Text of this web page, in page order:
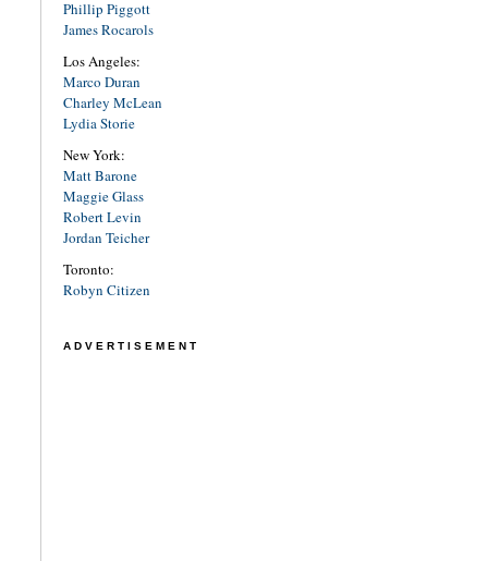
Phillip Piggott
James Rocarols
Los Angeles:
Marco Duran
Charley McLean
Lydia Storie
New York:
Matt Barone
Maggie Glass
Robert Levin
Jordan Teicher
Toronto:
Robyn Citizen
ADVERTISEMENT